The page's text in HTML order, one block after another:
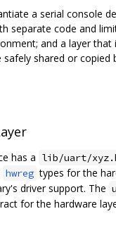
a serial console
separate code and
and a layer
safely shared or
has a lib/uart/
hwreg types for the
driver support. The
for the hardware